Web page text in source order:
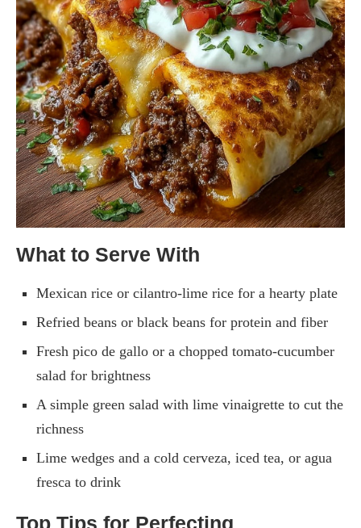
What to Serve With
Mexican rice or cilantro-lime rice for a hearty plate
Refried beans or black beans for protein and fiber
Fresh pico de gallo or a chopped tomato-cucumber
salad for brightness
A simple green salad with lime vinaigrette to cut the
richness
Lime wedges and a cold cerveza, iced tea, or agua
fresca to drink
Top Tips for Perfecting